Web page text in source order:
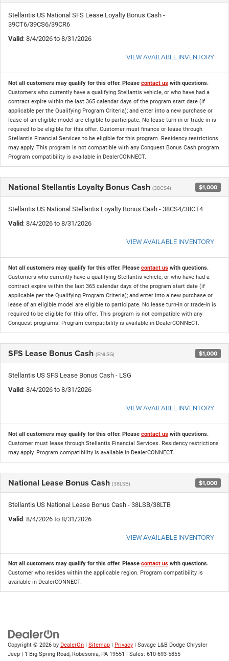
Stellantis US National SFS Lease Loyalty Bonus Cash -
39CT6/39CS6/39CR6
Valid : 8/4/2026 to 8/31/2026
VIEW AVAILABLE INVENTORY
Not all customers may qualify for this offer. Please contact us with questions.
Customers who currently have a qualifying Stellantis vehicle, or who have had a
contract expire within the last 365 calendar days of the program start date (if
applicable per the Qualifying Program Criteria); and enter into a new purchase or
lease of an eligible model are eligible to participate. No lease turn-in or trade-in is
required to be eligible for this offer. Customer must finance or lease through
Stellantis Financial Services to be eligible for this program. Residency restrictions
may apply. This program is not compatible with any Conquest Bonus Cash program.
Program compatibility is available in DealerCONNECT.
National Stellantis Loyalty Bonus Cash (38CS4) $1,000
Stellantis US National Stellantis Loyalty Bonus Cash - 38CS4/38CT4
Valid : 8/4/2026 to 8/31/2026
VIEW AVAILABLE INVENTORY
Not all customers may qualify for this offer. Please contact us with questions.
Customers who currently have a qualifying Stellantis vehicle, or who have had a
contract expire within the last 365 calendar days of the program start date (if
applicable per the Qualifying Program Criteria); and enter into a new purchase or
lease of an eligible model are eligible to participate. No lease turn-in or trade-in is
required to be eligible for this offer. This program is not compatible with any
Conquest programs. Program compatibility is available in DealerCONNECT.
SFS Lease Bonus Cash (ENLSG) $1,000
Stellantis US SFS Lease Bonus Cash - LSG
Valid : 8/4/2026 to 8/31/2026
VIEW AVAILABLE INVENTORY
Not all customers may qualify for this offer. Please contact us with questions.
Customer must lease through Stellantis Financial Services. Residency restrictions
may apply. Program compatibility is available in DealerCONNECT.
National Lease Bonus Cash (38LSB) $1,000
Stellantis US National Lease Bonus Cash - 38LSB/38LTB
Valid : 8/4/2026 to 8/31/2026
VIEW AVAILABLE INVENTORY
Not all customers may qualify for this offer. Please contact us with questions.
Customer who resides within the applicable region. Program compatibility is
available in DealerCONNECT.
Copyright © 2026 by DealerOn Sitemap Privacy | Savage L&B Dodge Chrysler
Jeep
1 Big Spring Road, Robesonia, PA 19551 | Sales: 610-693-5855